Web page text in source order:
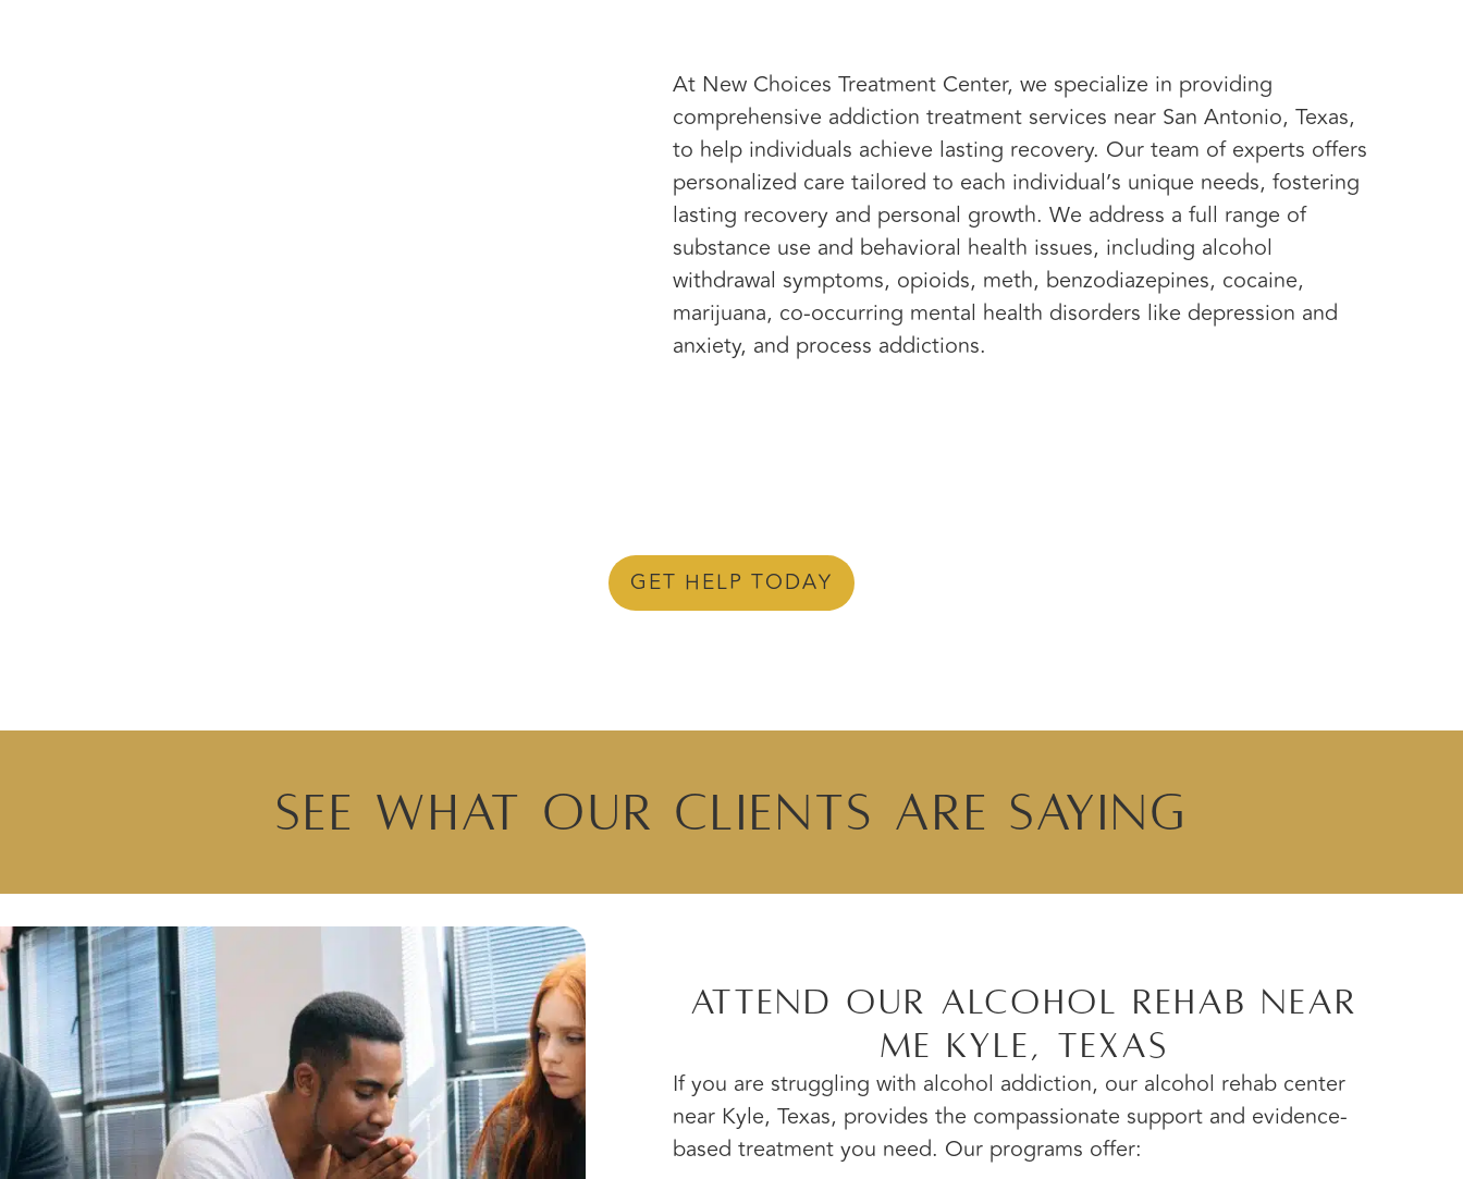
At New Choices Treatment Center, we specialize in providing
comprehensive addiction treatment services near San Antonio, Texas,
to help individuals achieve lasting recovery. Our team of experts offers
personalized care tailored to each individual’s unique needs, fostering
lasting recovery and personal growth. We address a full range of
substance use and behavioral health issues, including alcohol
withdrawal symptoms, opioids, meth, benzodiazepines, cocaine,
marijuana, co-occurring mental health disorders like depression and
anxiety, and process addictions.
GET HELP TODAY
See What Our Clients Are Saying
Attend Our Alcohol Rehab Near
Me Kyle, Texas
If you are struggling with alcohol addiction, our alcohol rehab center
near Kyle, Texas, provides the compassionate support and evidence-
based treatment you need. Our programs offer: